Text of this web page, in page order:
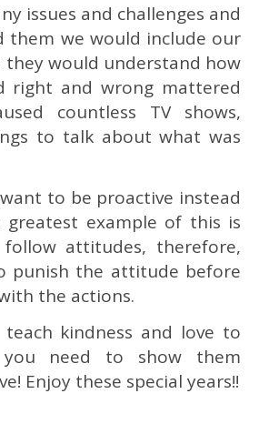
issues and challenges and
them we would include our
would understand how
right and wrong mattered
countless TV shows,
to talk about what was
to be proactive instead
greatest example of this is
follow attitudes, therefore,
punish the attitude before
the actions.
teach kindness and love to
need to show them
Enjoy these special years!!